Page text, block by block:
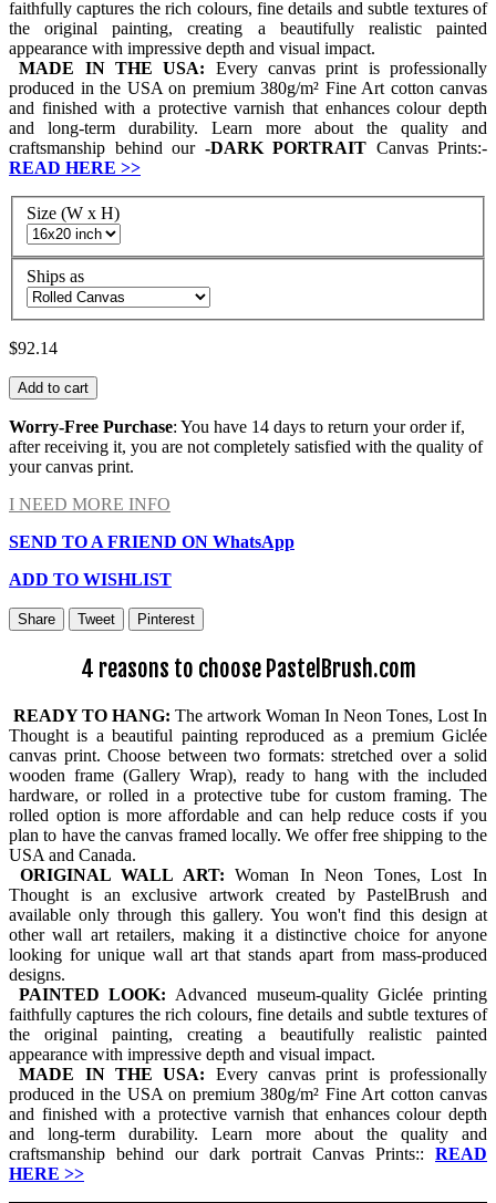
faithfully captures the rich colours, fine details and subtle textures of
the original painting, creating a beautifully realistic painted
appearance with impressive depth and visual impact.
MADE IN THE USA: Every canvas print is professionally
produced in the USA on premium 380g/m² Fine Art cotton canvas
and finished with a protective varnish that enhances colour depth
and long-term durability. Learn more about the quality and
craftsmanship behind our -DARK PORTRAIT Canvas Prints:-
READ HERE >>
Size (W x H)
Ships as
$92.14
Add to cart
Worry-Free Purchase: You have 14 days to return your order if,
after receiving it, you are not completely satisfied with the quality of
your canvas print.
I NEED MORE INFO
SEND TO A FRIEND ON WhatsApp
ADD TO WISHLIST
Share Tweet Pinterest
4 reasons to choose PastelBrush.com
READY TO HANG: The artwork Woman In Neon Tones, Lost In
Thought is a beautiful painting reproduced as a premium Giclée
canvas print. Choose between two formats: stretched over a solid
wooden frame (Gallery Wrap), ready to hang with the included
hardware, or rolled in a protective tube for custom framing. The
rolled option is more affordable and can help reduce costs if you
plan to have the canvas framed locally. We offer free shipping to the
USA and Canada.
ORIGINAL WALL ART:Woman In Neon Tones, Lost In
Thought is an exclusive artwork created by PastelBrush and
available only through this gallery. You won't find this design at
other wall art retailers, making it a distinctive choice for anyone
looking for unique wall art that stands apart from mass-produced
designs.
PAINTED LOOK: Advanced museum-quality Giclée printing
faithfully captures the rich colours, fine details and subtle textures of
the original painting, creating a beautifully realistic painted
appearance with impressive depth and visual impact.
MADE IN THE USA: Every canvas print is professionally
produced in the USA on premium 380g/m² Fine Art cotton canvas
and finished with a protective varnish that enhances colour depth
and long-term durability. Learn more about the quality and
craftsmanship behind our dark portrait Canvas Prints:: READ
HERE >>